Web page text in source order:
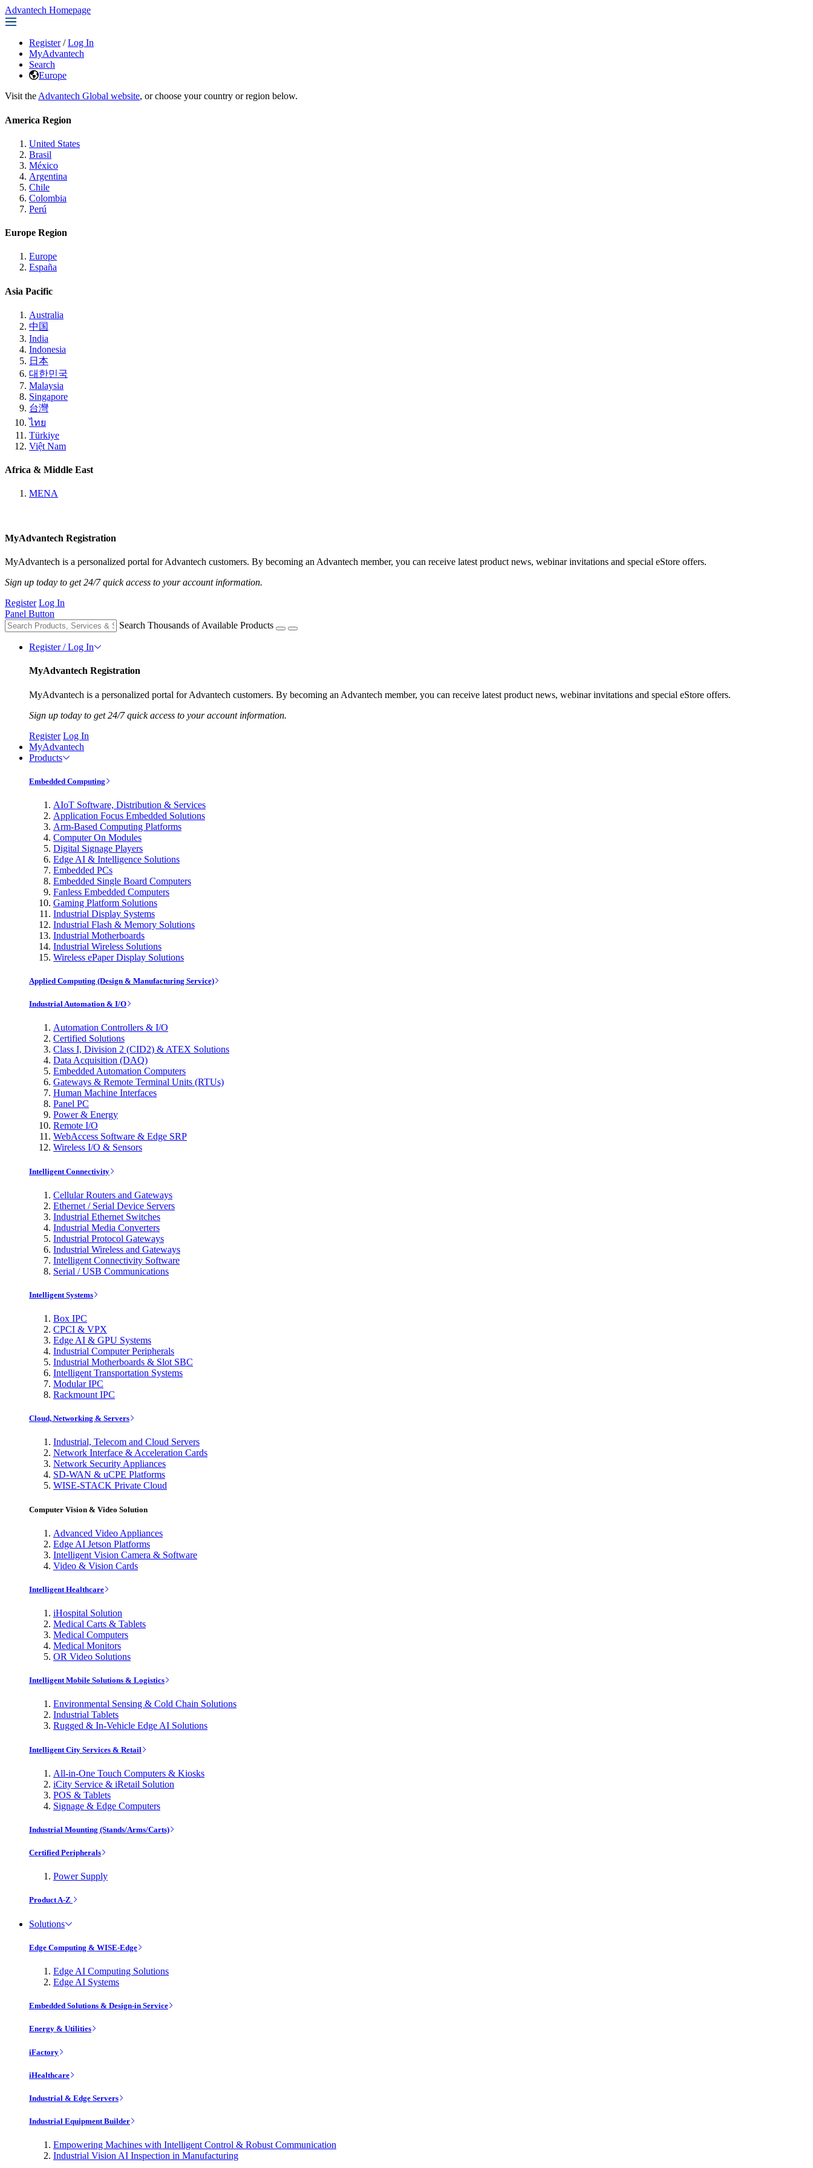
Advantech Homepage
Register / Log In
MyAdvantech
Search
Europe
Visit the Advantech Global website, or choose your country or region below.
America Region
United States
Brasil
México
Argentina
Chile
Colombia
Perú
Europe Region
Europe
España
Asia Pacific
Australia
中国
India
Indonesia
日本
대한민국
Malaysia
Singapore
台灣
ไทย
Türkiye
Việt Nam
Africa & Middle East
MENA
MyAdvantech Registration
MyAdvantech is a personalized portal for Advantech customers. By becoming an Advantech member, you can receive latest product news, webinar invitations and special eStore offers.
Sign up today to get 24/7 quick access to your account information.
Register Log In
Panel Button
Search Thousands of Available Products
Register / Log In
MyAdvantech Registration
MyAdvantech is a personalized portal for Advantech customers. By becoming an Advantech member, you can receive latest product news, webinar invitations and special eStore offers.
Sign up today to get 24/7 quick access to your account information.
Register Log In
MyAdvantech
Products
Embedded Computing
AIoT Software, Distribution & Services
Application Focus Embedded Solutions
Arm-Based Computing Platforms
Computer On Modules
Digital Signage Players
Edge AI & Intelligence Solutions
Embedded PCs
Embedded Single Board Computers
Fanless Embedded Computers
Gaming Platform Solutions
Industrial Display Systems
Industrial Flash & Memory Solutions
Industrial Motherboards
Industrial Wireless Solutions
Wireless ePaper Display Solutions
Applied Computing (Design & Manufacturing Service)
Industrial Automation & I/O
Automation Controllers & I/O
Certified Solutions
Class I, Division 2 (CID2) & ATEX Solutions
Data Acquisition (DAQ)
Embedded Automation Computers
Gateways & Remote Terminal Units (RTUs)
Human Machine Interfaces
Panel PC
Power & Energy
Remote I/O
WebAccess Software & Edge SRP
Wireless I/O & Sensors
Intelligent Connectivity
Cellular Routers and Gateways
Ethernet / Serial Device Servers
Industrial Ethernet Switches
Industrial Media Converters
Industrial Protocol Gateways
Industrial Wireless and Gateways
Intelligent Connectivity Software
Serial / USB Communications
Intelligent Systems
Box IPC
CPCI & VPX
Edge AI & GPU Systems
Industrial Computer Peripherals
Industrial Motherboards & Slot SBC
Intelligent Transportation Systems
Modular IPC
Rackmount IPC
Cloud, Networking & Servers
Industrial, Telecom and Cloud Servers
Network Interface & Acceleration Cards
Network Security Appliances
SD-WAN & uCPE Platforms
WISE-STACK Private Cloud
Computer Vision & Video Solution
Advanced Video Appliances
Edge AI Jetson Platforms
Intelligent Vision Camera & Software
Video & Vision Cards
Intelligent Healthcare
iHospital Solution
Medical Carts & Tablets
Medical Computers
Medical Monitors
OR Video Solutions
Intelligent Mobile Solutions & Logistics
Environmental Sensing & Cold Chain Solutions
Industrial Tablets
Rugged & In-Vehicle Edge AI Solutions
Intelligent City Services & Retail
All-in-One Touch Computers & Kiosks
iCity Service & iRetail Solution
POS & Tablets
Signage & Edge Computers
Industrial Mounting (Stands/Arms/Carts)
Certified Peripherals
Power Supply
Product A-Z
Solutions
Edge Computing & WISE-Edge
Edge AI Computing Solutions
Edge AI Systems
Embedded Solutions & Design-in Service
Energy & Utilities
iFactory
iHealthcare
Industrial & Edge Servers
Industrial Equipment Builder
Empowering Machines with Intelligent Control & Robust Communication
Industrial Vision AI Inspection in Manufacturing